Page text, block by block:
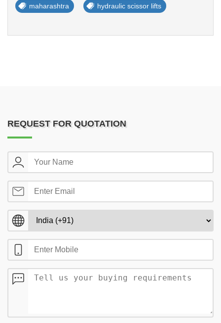
maharashtra hydraulic scissor lifts
REQUEST FOR QUOTATION